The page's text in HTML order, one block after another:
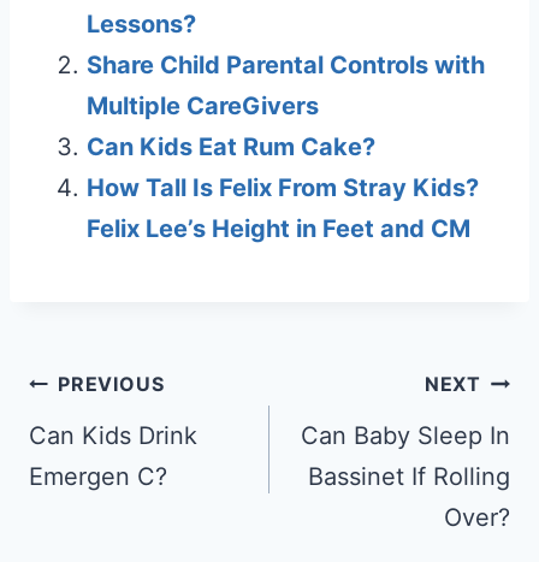
Lessons?
Share Child Parental Controls with
Multiple CareGivers
Can Kids Eat Rum Cake?
How Tall Is Felix From Stray Kids?
Felix Lee’s Height in Feet and CM
Post
navigation
PREVIOUS
Can Kids Drink
Emergen C?
NEXT
Can Baby Sleep In
Bassinet If Rolling
Over?